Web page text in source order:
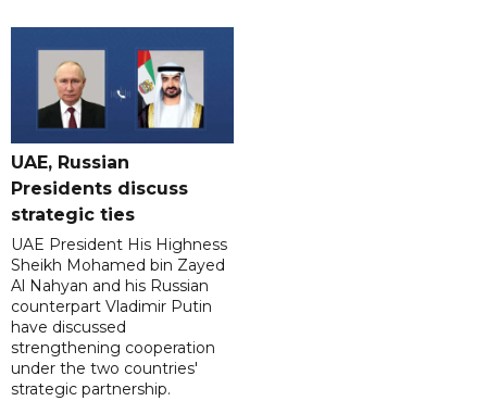
UAE, Russian
Presidents discuss
strategic ties
UAE President His Highness
Sheikh Mohamed bin Zayed
Al Nahyan and his Russian
counterpart Vladimir Putin
have discussed
strengthening cooperation
under the two countries'
strategic partnership.